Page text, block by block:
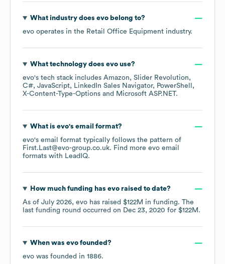
What industry does evobelong to?
evo operates in the Retail Office Equipment industry.
What technology does evouse?
evo's tech stack includes Amazon
Slider Revolution
C# JavaScript LinkedIn Sales Navigator
PowerShell
X-Content-Type-Options
Microsoft ASP.NET.
What is evo's email format?
evo's email format typically follows the pattern of
First.Last@evo-group.co.uk. Find more evo email
formats with LeadIQ.
How much funding has evoraised to date?
As of July 2026, evo has raised $122M in funding. The
last funding round occurred on Dec 23, 2020 for $122M .
When was evofounded?
evo was founded in 1886.